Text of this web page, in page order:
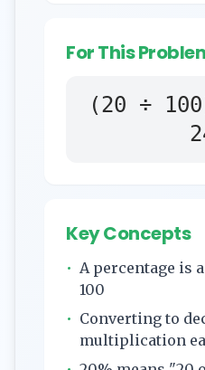
For This
(20 ÷
Key Concepts
• A percentage is
100
• Converting to
multiplication